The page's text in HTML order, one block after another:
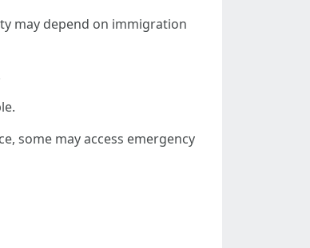
may depend on immigration
some may access emergency